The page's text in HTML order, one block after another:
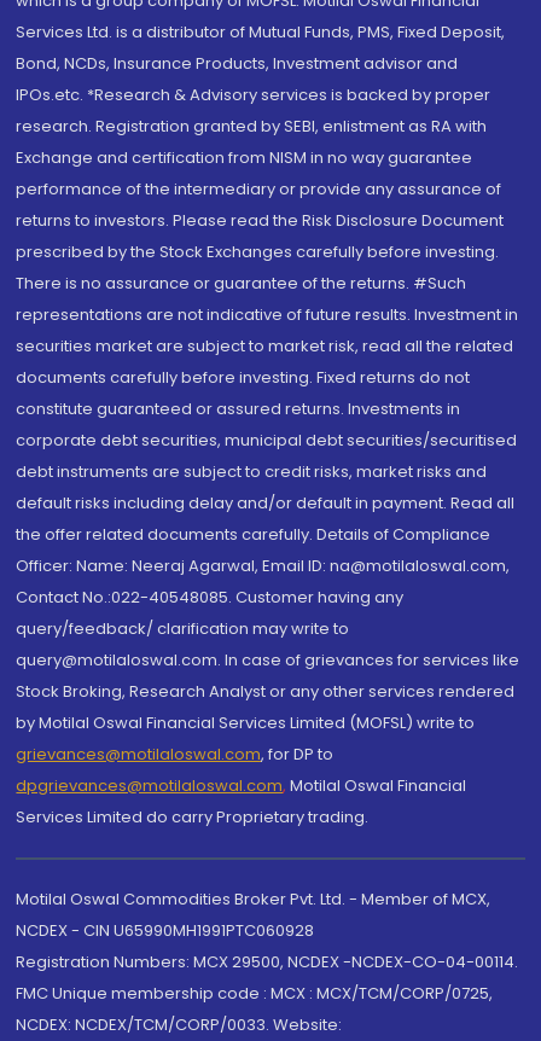
Services Ltd. is a distributor of Mutual Funds, PMS, Fixed Deposit,
Bond, NCDs, Insurance Products, Investment advisor and
IPOs.etc. *Research & Advisory services is backed by proper
research. Registration granted by SEBI, enlistment as RA with
Exchange and certification from NISM in no way guarantee
performance of the intermediary or provide any assurance of
returns to investors. Please read the Risk Disclosure Document
prescribed by the Stock Exchanges carefully before investing.
There is no assurance or guarantee of the returns. #Such
representations are not indicative of future results. Investment in
securities market are subject to market risk, read all the related
documents carefully before investing. Fixed returns do not
constitute guaranteed or assured returns. Investments in
corporate debt securities, municipal debt securities/securitised
debt instruments are subject to credit risks, market risks and
default risks including delay and/or default in payment. Read all
the offer related documents carefully. Details of Compliance
Officer: Name: Neeraj Agarwal, Email ID: na@motilaloswal.com,
Contact No.:022-40548085. Customer having any
query/feedback/ clarification may write to
query@motilaloswal.com. In case of grievances for services like
Stock Broking, Research Analyst or any other services rendered
by Motilal Oswal Financial Services Limited (MOFSL) write to
grievances@motilaloswal.com, for DP to
dpgrievances@motilaloswal.com, Motilal Oswal Financial
Services Limited do carry Proprietary trading.
Motilal Oswal Commodities Broker Pvt. Ltd. - Member of MCX,
NCDEX - CIN U65990MH1991PTC060928
Registration Numbers: MCX 29500, NCDEX -NCDEX-CO-04-00114.
FMC Unique membership code : MCX : MCX/TCM/CORP/0725,
NCDEX: NCDEX/TCM/CORP/0033. Website: